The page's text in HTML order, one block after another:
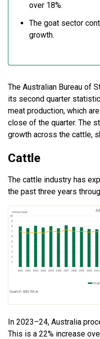
over 18%.
The goat sector
growth.
The Australian Bureau of
its second quarter
meat production, which
close of the quarter. The
growth across the cattle,
Cattle
The cattle industry has
the past three years
In 2023–24, Australia
This is a 22% increase